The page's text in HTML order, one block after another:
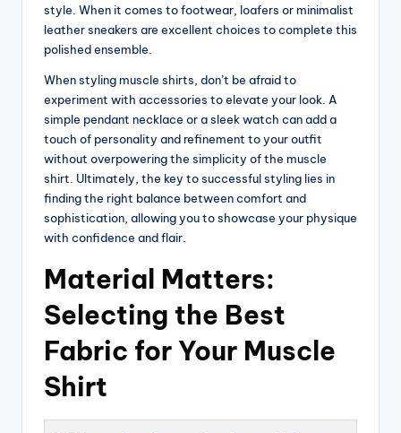
style. When it comes to footwear, loafers or minimalist
leather sneakers are excellent choices to complete this
polished ensemble.
When styling muscle shirts, don’t be afraid to
experiment with accessories to elevate your look. A
simple pendant necklace or a sleek watch can add a
touch of personality and refinement to your outfit
without overpowering the simplicity of the muscle
shirt. Ultimately, the key to successful styling lies in
finding the right balance between comfort and
sophistication, allowing you to showcase your physique
with confidence and flair.
Material Matters:
Selecting the Best
Fabric for Your Muscle
Shirt